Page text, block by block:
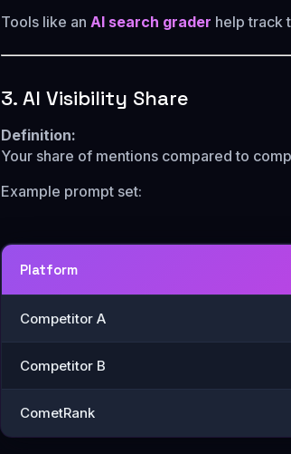
Tools like an AI search grader help track
3. AI Visibility Share
Definition:
Your share of mentions compared to
Example prompt set:
Platform
Competitor A
Competitor B
CometRank